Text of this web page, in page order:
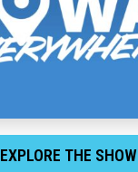
EXPLORE THE SHOW